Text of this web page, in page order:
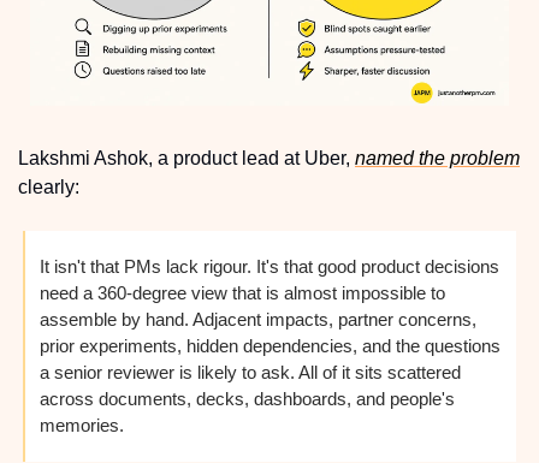
Lakshmi Ashok, a product lead at Uber, named the problem
clearly:
It isn't that PMs lack rigour. It's that good product decisions
need a 360-degree view that is almost impossible to
assemble by hand. Adjacent impacts, partner concerns,
prior experiments, hidden dependencies, and the questions
a senior reviewer is likely to ask. All of it sits scattered
across documents, decks, dashboards, and people's
memories.